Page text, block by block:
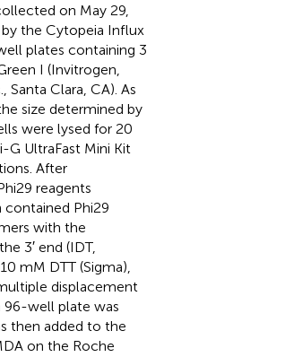
on May 29,
the Cytopeia Influx
plates containing 3
I (Invitrogen,
Clara, CA). As
size determined by
were lysed for 20
UltraFast Mini Kit
After
reagents
Phi29
with the
3′ end (IDT,
mM DTT (Sigma),
displacement
96-well plate was
then added to the
on the Roche